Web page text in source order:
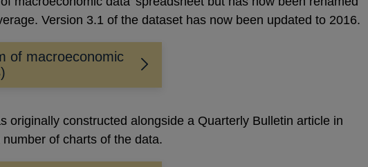
Version 3.1 of the dataset has now been updated to 2016.
of macroeconomic
originally constructed alongside a Quarterly Bulletin article in
of charts of the data.